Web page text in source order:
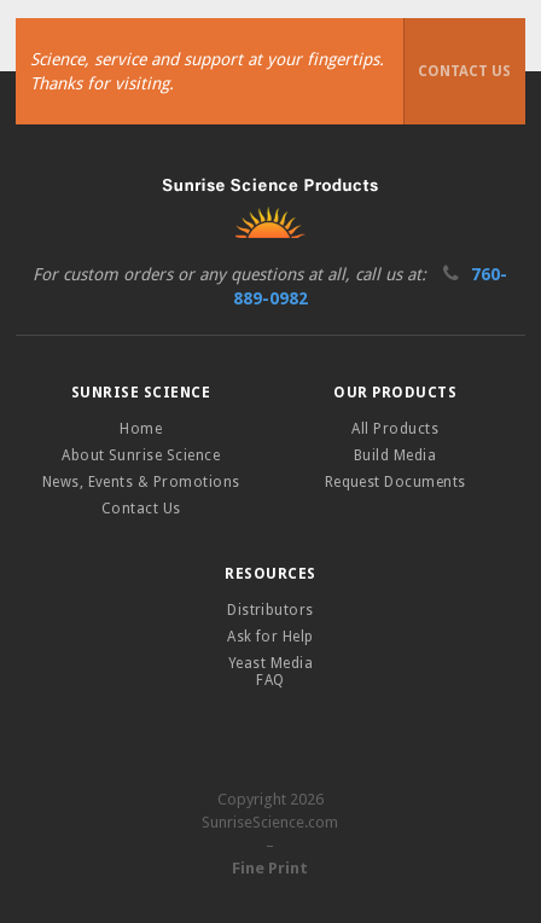
Science, service and support at your fingertips.
Thanks for visiting.
CONTACT US
For custom orders or any questions at all, call us at:
760-
889-0982
SUNRISE SCIENCE
Home
About Sunrise Science
News, Events & Promotions
Contact Us
OUR PRODUCTS
All Products
Build Media
Request Documents
RESOURCES
Distributors
Ask for Help
Yeast Media
FAQ
Copyright 2026
SunriseScience.com
–
Fine Print